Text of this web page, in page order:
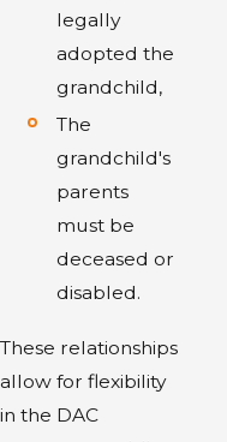
legally
adopted the
grandchild,
The
grandchild's
parents
must be
deceased or
disabled.
These relationships
allow for flexibility
in the DAC